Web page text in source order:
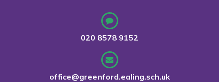
020 8578 9152
office@greenford.ealing.sch.uk